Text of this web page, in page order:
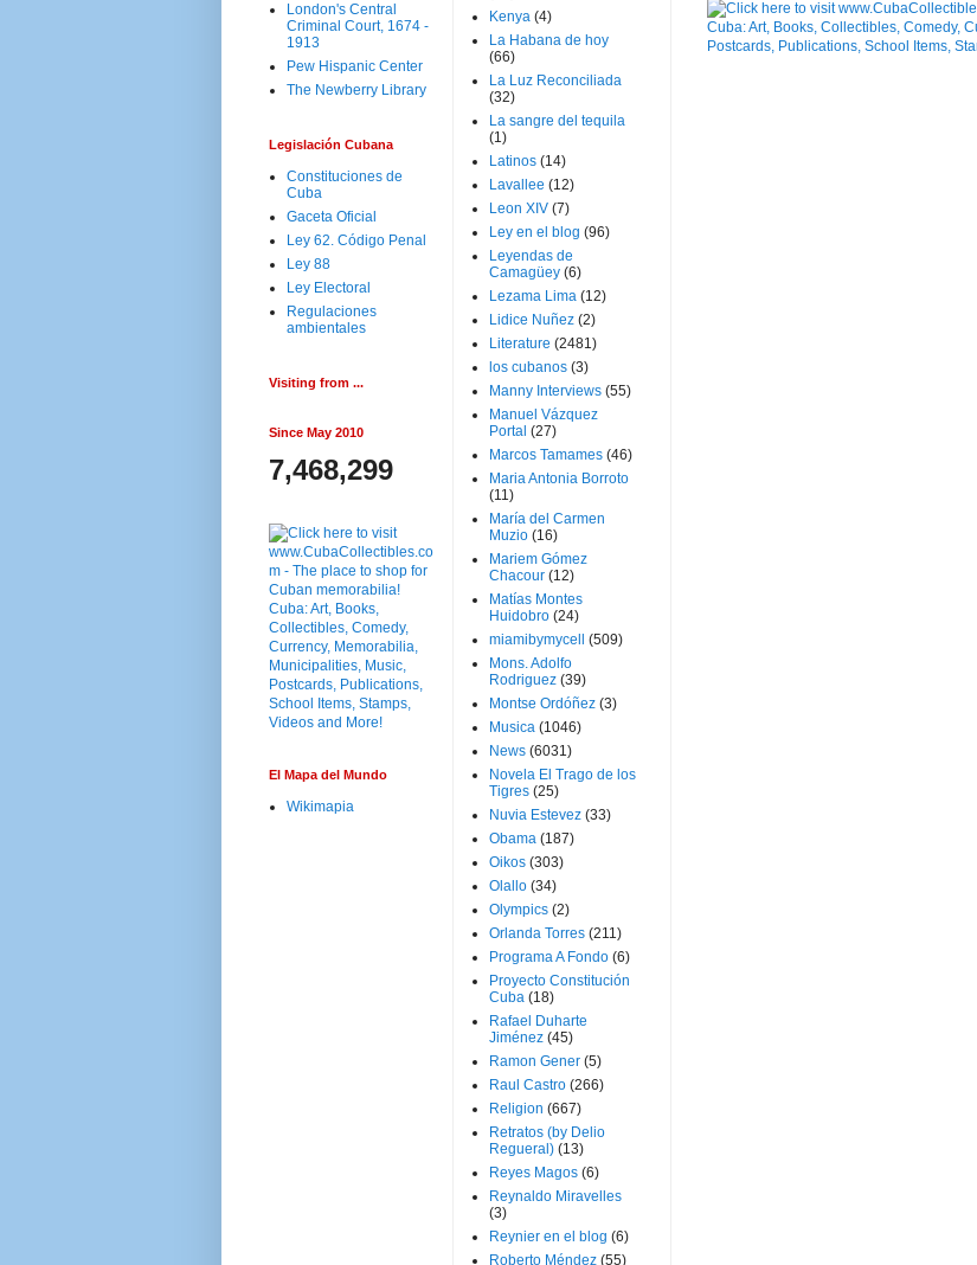
London's Central
Criminal Court, 1674 -
1913
Pew Hispanic Center
The Newberry Library
Legislación Cubana
Constituciones de
Cuba
Gaceta Oficial
Ley 62. Código Penal
Ley 88
Ley Electoral
Regulaciones
ambientales
Visiting from ...
Since May 2010
7,468,299
El Mapa del Mundo
Wikimapia
Kenya (4)
La Habana de hoy
(66)
La Luz Reconciliada
(32)
La sangre del tequila
(1)
Latinos (14)
Lavallee (12)
Leon XIV (7)
Ley en el blog (96)
Leyendas de
Camagüey (6)
Lezama Lima (12)
Lidice Nuñez (2)
Literature (2481)
los cubanos (3)
Manny Interviews (55)
Manuel Vázquez
Portal (27)
Marcos Tamames (46)
Maria Antonia Borroto
(11)
María del Carmen
Muzio (16)
Mariem Gómez
Chacour (12)
Matías Montes
Huidobro (24)
miamibymycell
(509)
Mons. Adolfo
Rodriguez (39)
Montse Ordóñez (3)
Musica (1046)
News (6031)
Novela El Trago de los
Tigres (25)
Nuvia Estevez (33)
Obama (187)
Oikos (303)
Olallo (34)
Olympics (2)
Orlanda Torres (211)
Programa A Fondo (6)
Proyecto Constitución
Cuba (18)
Rafael Duharte
Jiménez (45)
Ramon Gener (5)
Raul Castro (266)
Religion (667)
Retratos (by Delio
Regueral) (13)
Reyes Magos (6)
Reynaldo Miravelles
(3)
Reynier en el blog (6)
Roberto Méndez (55)